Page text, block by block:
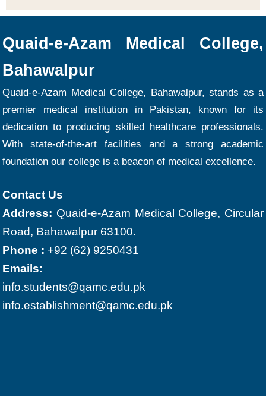
Quaid-e-Azam Medical College,
Bahawalpur
Quaid-e-Azam Medical College, Bahawalpur, stands as a
premier medical institution in Pakistan, known for its
dedication to producing skilled healthcare professionals.
With state-of-the-art facilities and a strong academic
foundation our college is a beacon of medical excellence.
Contact Us
Address: Quaid-e-Azam Medical College, Circular
Road, Bahawalpur 63100.
Phone : +92 (62) 9250431
Emails:
info.students@qamc.edu.pk
info.establishment@qamc.edu.pk